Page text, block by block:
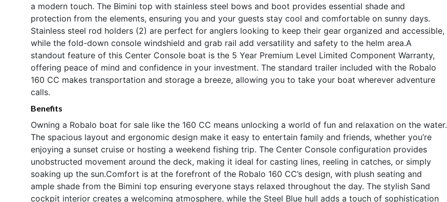
a modern touch. The Bimini top with stainless steel bows and boot provides essential shade and
protection from the elements, ensuring you and your guests stay cool and comfortable on sunny days.
Stainless steel rod holders (2) are perfect for anglers looking to keep their gear organized and accessible,
while the fold-down console windshield and grab rail add versatility and safety to the helm area.A
standout feature of this Center Console boat is the 5 Year Premium Level Limited Component Warranty,
offering peace of mind and confidence in your investment. The standard trailer included with the Robalo
160 CC makes transportation and storage a breeze, allowing you to take your boat wherever adventure
calls.
Benefits
Owning a Robalo boat for sale like the 160 CC means unlocking a world of fun and relaxation on the water.
The spacious layout and ergonomic design make it easy to entertain family and friends, whether you’re
enjoying a sunset cruise or hosting a weekend fishing trip. The Center Console configuration provides
unobstructed movement around the deck, making it ideal for casting lines, reeling in catches, or simply
soaking up the sun.Comfort is at the forefront of the Robalo 160 CC’s design, with plush seating and
ample shade from the Bimini top ensuring everyone stays relaxed throughout the day. The stylish Sand
cockpit interior creates a welcoming atmosphere, while the Steel Blue hull adds a touch of sophistication